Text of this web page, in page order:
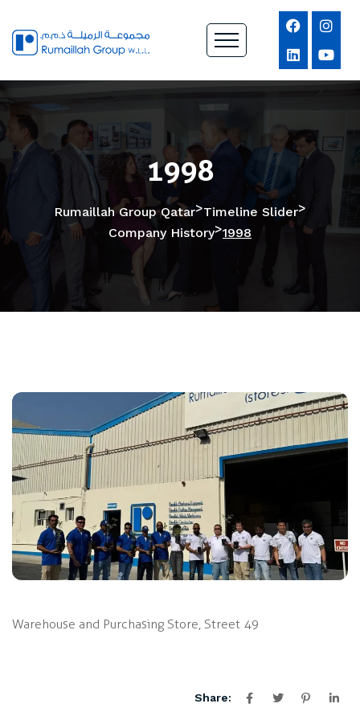
1998
Rumaillah Group Qatar>Timeline Slider>
Company History>1998
Warehouse and Purchasing Store, Street 49
Share: